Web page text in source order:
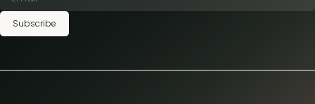
Subscribe